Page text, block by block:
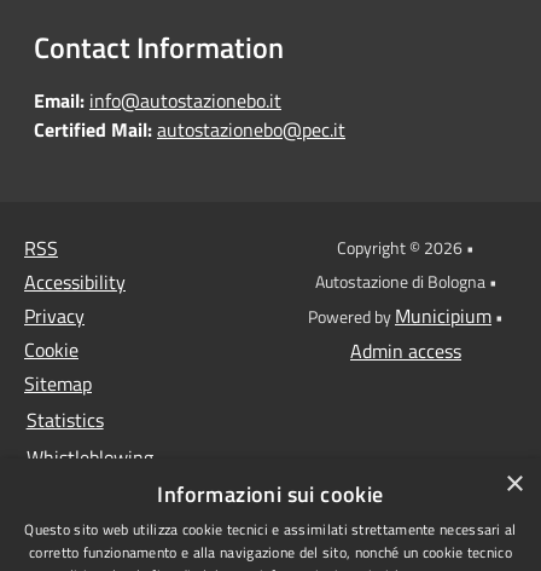
Contact Information
Email: info@autostazionebo.it
Certified Mail:autostazionebo@pec.it
RSS
Accessibility
Privacy
Cookie
Sitemap
Statistics
Whistleblowing
Anti-money laundering
Copyright © 2026 •
Autostazione di Bologna •
Powered byMunicipium•
Admin access
×
Informazioni sui cookie
Questo sito web utilizza cookie tecnici e assimilati strettamente necessari al
corretto funzionamento e alla navigazione del sito, nonché un cookie tecnico